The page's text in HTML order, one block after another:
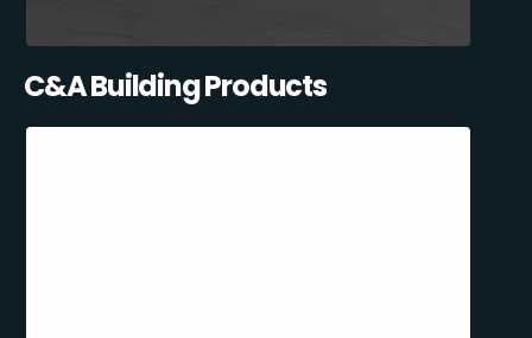
C&A Building Products